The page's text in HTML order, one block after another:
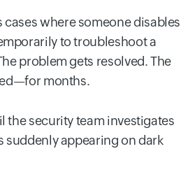
cases where someone disables
to troubleshoot a
problem gets resolved. The
months.
the security team investigates
suddenly appearing on dark